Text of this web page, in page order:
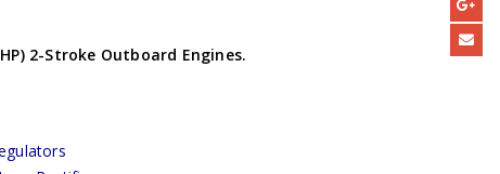
2-Stroke Outboard Engines.